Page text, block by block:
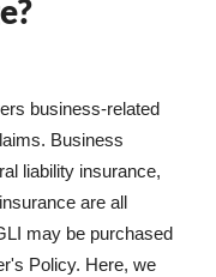
business-related
Business
liability insurance,
are all
may be purchased
Policy. Here, we